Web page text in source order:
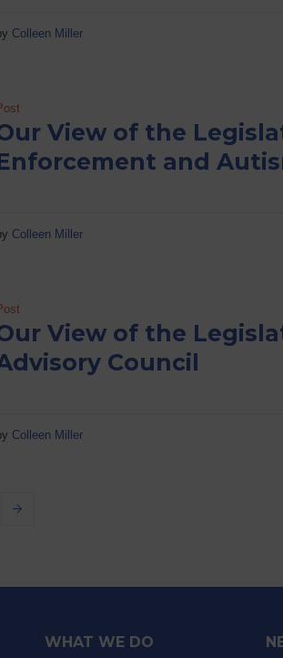
Colleen Miller
View of the
and
Colleen Miller
View of the
Council
Colleen Miller
WHAT WE DO